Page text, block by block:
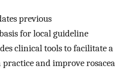
previous
for local guideline
clinical tools to facilitate a
and improve rosacea